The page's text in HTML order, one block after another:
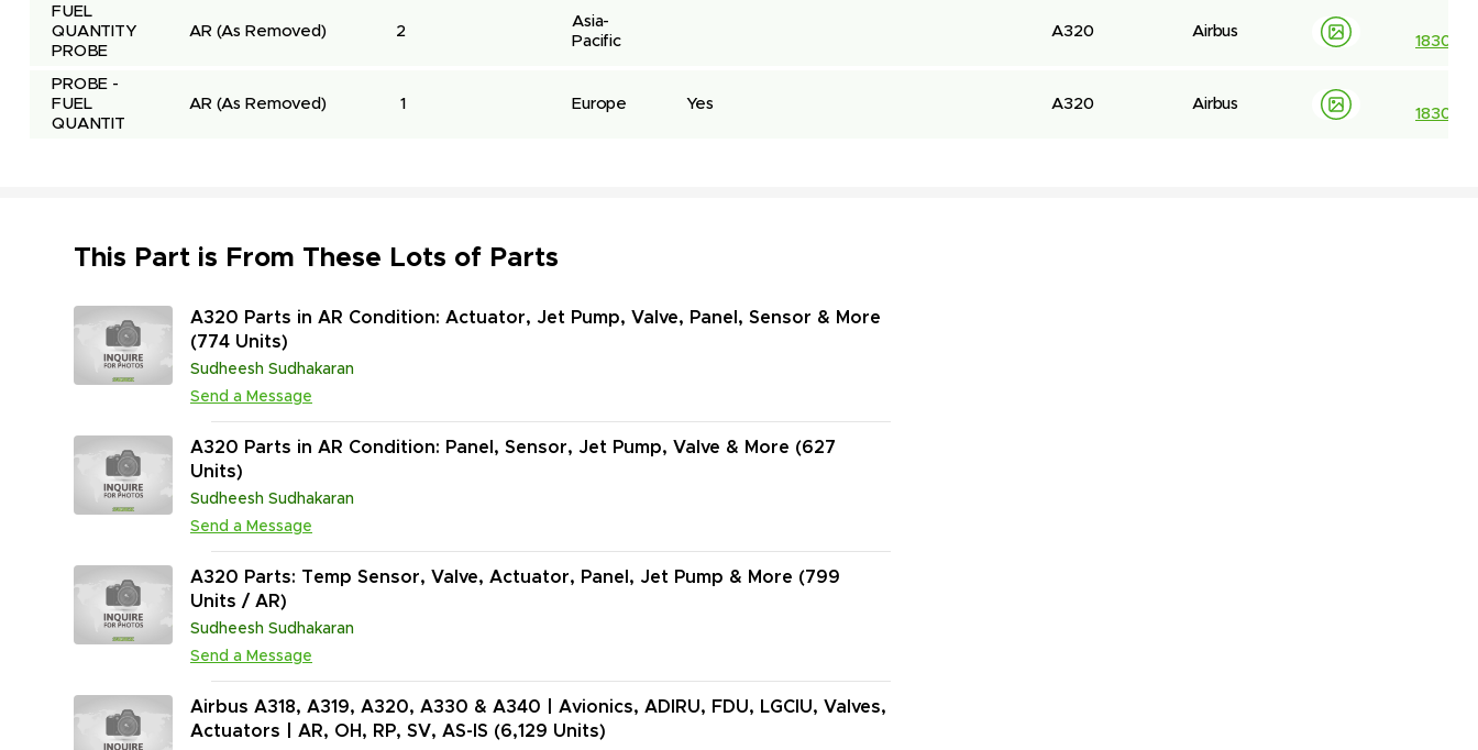
FUEL
QUANTITY
PROBE
AR (As Removed) 2
Asia-
Pacific
A320 Airbus
PROBE -
FUEL
QUANTIT
AR (As Removed) 1 Europe Yes A320 Airbus
This Part is From These Lots of Parts
A320 Parts in AR Condition: Actuator, Jet Pump, Valve, Panel, Sensor & More
(774 Units)
Sudheesh Sudhakaran
Send a Message
A320 Parts in AR Condition: Panel, Sensor, Jet Pump, Valve & More (627
Units)
Sudheesh Sudhakaran
Send a Message
A320 Parts: Temp Sensor, Valve, Actuator, Panel, Jet Pump & More (799
Units / AR)
Sudheesh Sudhakaran
Send a Message
Airbus A318, A319, A320, A330 & A340 | Avionics, ADIRU, FDU, LGCIU, Valves,
Actuators | AR, OH, RP, SV, AS-IS (6,129 Units)